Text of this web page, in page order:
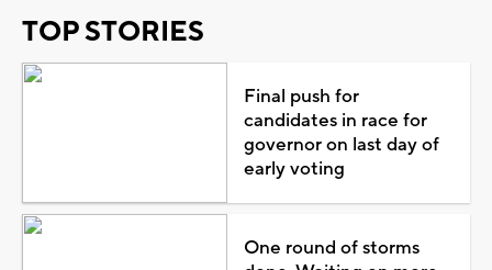
TOP STORIES
Final push for
candidates in race for
governor on last day of
early voting
One round of storms